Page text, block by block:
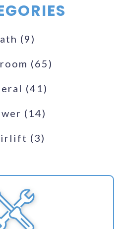
(9)
(65)
(41)
(14)
(3)